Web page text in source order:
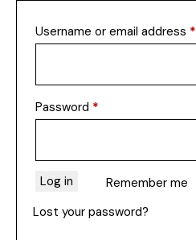
Username or email address *
Password *
Remember me
Log in
Lost your password?